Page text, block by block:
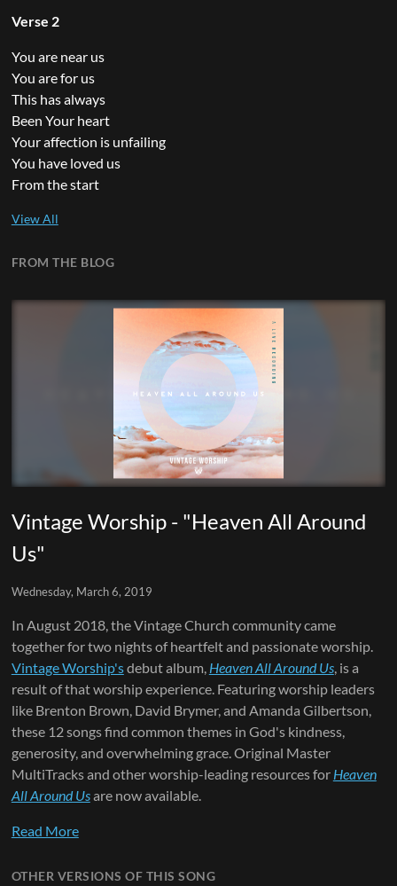
Verse 2
You are near us
You are for us
This has always
Been Your heart
Your affection is unfailing
You have loved us
From the start
OTHER VERSIONS OF THIS SONG
FROM THE BLOG
Vintage Worship - "Heaven All Around
Us"
Wednesday, March 6, 2019
In August 2018, the Vintage Church community came
together for two nights of heartfelt and passionate worship.
Vintage Worship'sdebut album, Heaven All Around Us, is a
result of that worship experience. Featuring worship leaders
like Brenton Brown, David Brymer, and Amanda Gilbertson,
these 12 songs find common themes in God's kindness,
generosity, and overwhelming grace. Original Master
MultiTracks and other worship-leading resources for Heaven
All Around Usare now available.
Read More